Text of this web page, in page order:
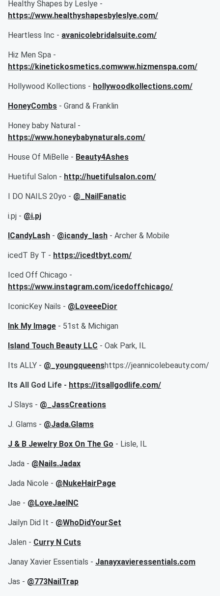
Healthy Shapes by Leslye -
https://www.healthyshapesbyleslye.com/
Heartless Inc - avanicolebridalsuite.com/
Hiz Men Spa -
https://kinetickosmetics.comwww.hizmenspa.com/
Hollywood Kollections - hollywoodkollections.com/
HoneyCombs - Grand & Franklin
Honey baby Natural -
https://www.honeybabynaturals.com/
House Of MiBelle - Beauty4Ashes
Huetiful Salon - http://huetifulsalon.com/
I DO NAILS 20yo - @_NailFanatic
i.pj - @i.pj
ICandyLash - @icandy_lash - Archer & Mobile
icedT By T - https://icedtbyt.com/
Iced Off Chicago -
https://www.instagram.com/icedoffchicago/
IconicKey Nails - @LoveeeDior
Ink My Image - 51st & Michigan
Island Touch Beauty LLC - Oak Park, IL
Its ALLY - @_youngqueenshttps://jeannicolebeauty.com/
Its All God Life - https://itsallgodlife.com/
J Slays - @_JassCreations
J. Glams - @Jada.Glams
J & B Jewelry Box On The Go - Lisle, IL
Jada - @Nails.Jadax
Jada Nicole - @NukeHairPage
Jae - @LoveJaeINC
Jailyn Did It - @WhoDidYourSet
Jalen - Curry N Cuts
Janay Xavier Essentials - Janayxavieressentials.com
Jas - @773NailTrap